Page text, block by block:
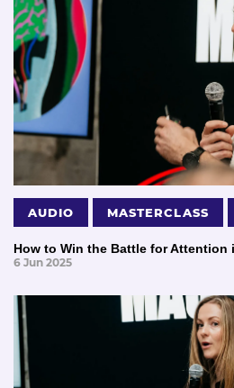
AUDIO MASTERCLASS
How to Win the Battle for Attention
6 Jun 2025